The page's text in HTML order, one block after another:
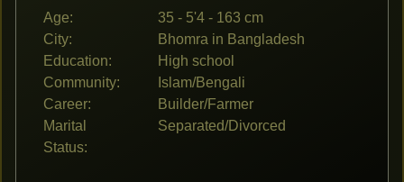
Age:
35 - 5'4 - 163 cm
City:
Bhomra in Bangladesh
Education:
High school
Community:
Islam/Bengali
Career:
Builder/Farmer
Marital
Status:
Separated/Divorced